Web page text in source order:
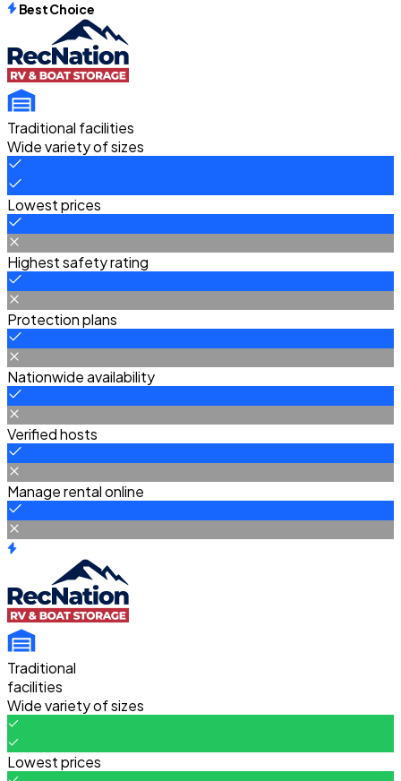
Best Choice
Traditional facilities
Wide variety of sizes
Lowest prices
Highest safety rating
Protection plans
Nationwide availability
Verified hosts
Manage rental online
Traditional
facilities
Wide variety of sizes
Lowest prices